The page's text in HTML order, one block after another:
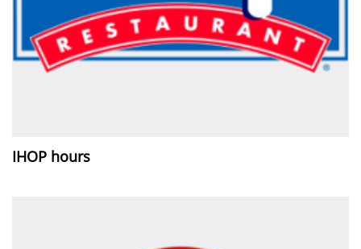
IHOP hours